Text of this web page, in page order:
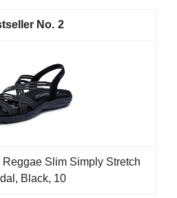
2
Slim Simply Stretch
Black, 10